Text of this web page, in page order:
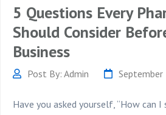
5 Questions Every
Should Consider
Business
Post By: Admin September
Have you asked yourself, “How can I